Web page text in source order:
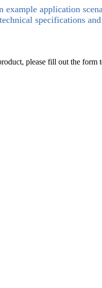
example application
specifications
please fill out the